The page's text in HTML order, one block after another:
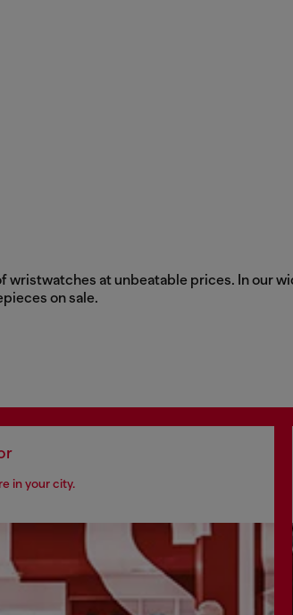
wristwatches at unbeatable prices. In our
on sale.
in your city.